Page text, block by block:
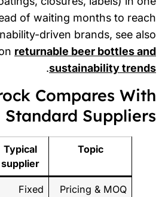
of waiting months to
driven brands, see
onreturnable beer bottles
sustainability
.
Compares
Standard
Topic
Typical
supplier
Pricing & MOQ
Fixed